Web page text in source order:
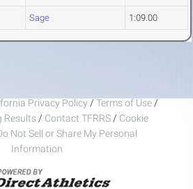
Sage 1:09.00
Privacy Policy / Terms of Use /
Results / Contact TFRRS / Cookie
Not Sell or Share My Personal
Information